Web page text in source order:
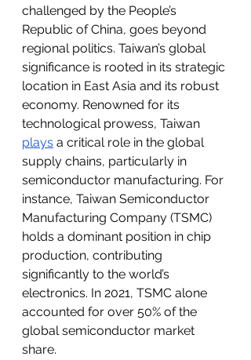
challenged by the People’s
Republic of China, goes beyond
regional politics. Taiwan’s global
significance is rooted in its strategic
location in East Asia and its robust
economy. Renowned for its
technological prowess, Taiwan
plays a critical role in the global
supply chains, particularly in
semiconductor manufacturing. For
instance, Taiwan Semiconductor
Manufacturing Company (TSMC)
holds a dominant position in chip
production, contributing
significantly to the world’s
electronics. In 2021, TSMC alone
accounted for over 50% of the
global semiconductor market
share.